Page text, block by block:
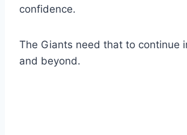
confidence.
The Giants need that to continue
and beyond.